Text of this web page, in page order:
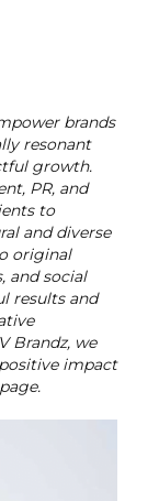
brands
resonant
growth.
PR, and
to
and diverse
original
and social
results and
Brandz, we
impact